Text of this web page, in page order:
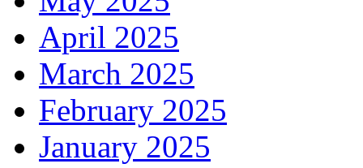
April 2025
March 2025
February 2025
January 2025